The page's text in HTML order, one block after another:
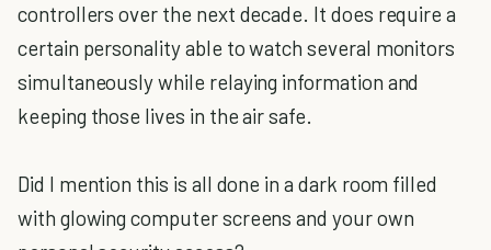
controllers over the next decade. It does require a
certain personality able to watch several monitors
simultaneously while relaying information and
keeping those lives in the air safe.
Did I mention this is all done in a dark room filled
with glowing computer screens and your own